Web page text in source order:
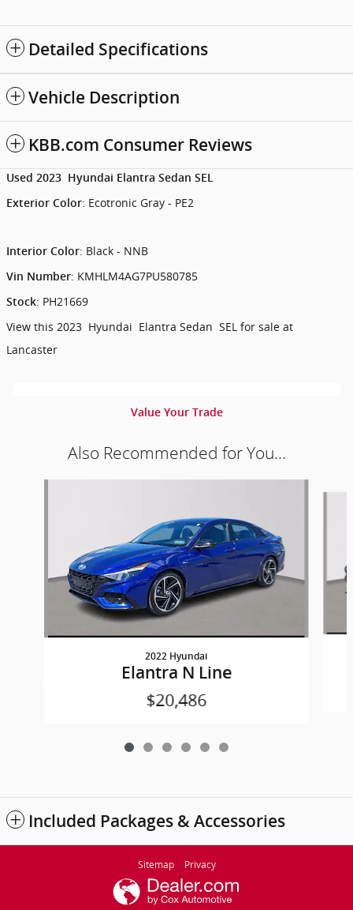
Detailed Specifications
Vehicle Description
KBB.com Consumer Reviews
Used 2023 Hyundai Elantra Sedan SEL
Exterior Color: Ecotronic Gray - PE2
Interior Color: Black - NNB
Vin Number: KMHLM4AG7PU580785
Stock: PH21669
View this 2023 Hyundai Elantra Sedan SEL for sale at
Lancaster
Value Your Trade
Also Recommended for You...
2022 Hyundai
Elantra N Line
$20,486
Included Packages & Accessories
Sitemap Privacy